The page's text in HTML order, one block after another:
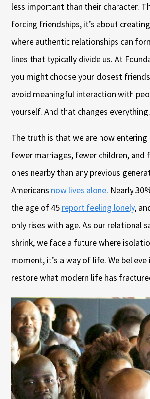
less important than their character.
forcing friendships, it’s about
where authentic relationships can
lines that typically divide us. At
you might choose your closest
avoid meaningful interaction with
yourself. And that changes everything.
The truth is that we are now entering
fewer marriages, fewer children, and
ones nearby than any previous
Americans now lives alone. Nearly
the age of 45 report feeling lonely,
only rises with age. As our relational
shrink, we face a future where
moment, it’s a way of life. We believe
restore what modern life has